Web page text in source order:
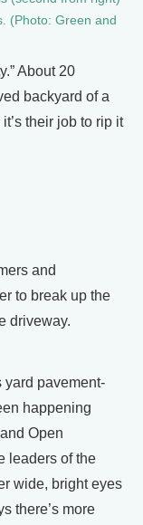
(Photo: Green and
About 20
backyard of a
their job to rip it
and
to break up the
driveway.
yard pavement-
happening
Open
leaders of the
wide, bright eyes
there’s more